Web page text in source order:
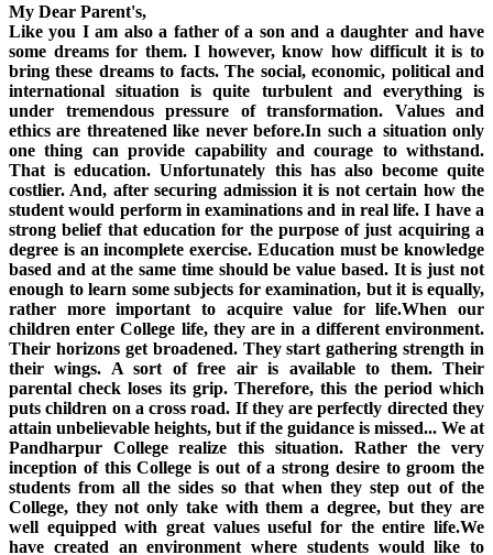
My Dear Parent's,
Like you I am also a father of a son and a daughter and have
some dreams for them. I however, know how difficult it is to
bring these dreams to facts. The social, economic, political and
international situation is quite turbulent and everything is
under tremendous pressure of transformation. Values and
ethics are threatened like never before.In such a situation only
one thing can provide capability and courage to withstand.
That is education. Unfortunately this has also become quite
costlier. And, after securing admission it is not certain how the
student would perform in examinations and in real life. I have a
strong belief that education for the purpose of just acquiring a
degree is an incomplete exercise. Education must be knowledge
based and at the same time should be value based. It is just not
enough to learn some subjects for examination, but it is equally,
rather more important to acquire value for life.When our
children enter College life, they are in a different environment.
Their horizons get broadened. They start gathering strength in
their wings. A sort of free air is available to them. Their
parental check loses its grip. Therefore, this the period which
puts children on a cross road. If they are perfectly directed they
attain unbelievable heights, but if the guidance is missed... We at
Pandharpur College realize this situation. Rather the very
inception of this College is out of a strong desire to groom the
students from all the sides so that when they step out of the
College, they not only take with them a degree, but they are
well equipped with great values useful for the entire life.We
have created an environment where students would like to